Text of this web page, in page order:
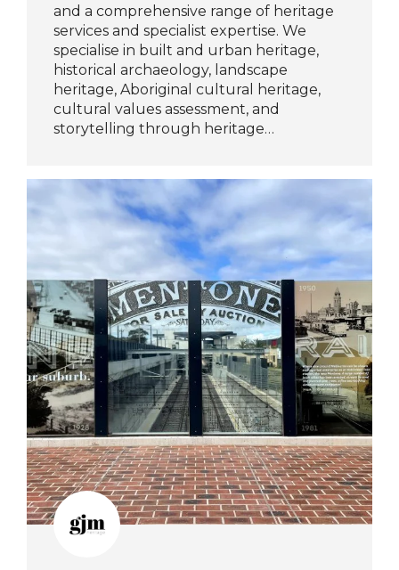
and a comprehensive range of heritage
services and specialist expertise. We
specialise in built and urban heritage,
historical archaeology, landscape
heritage, Aboriginal cultural heritage,
cultural values assessment, and
storytelling through heritage…